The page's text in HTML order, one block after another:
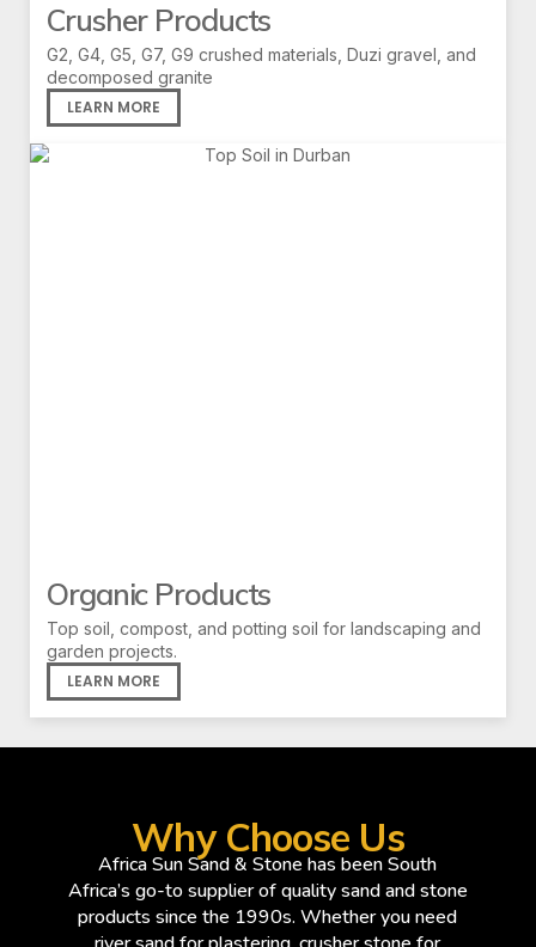
Crusher Products
G2, G4, G5, G7, G9 crushed materials, Duzi gravel, and
decomposed granite
LEARN MORE
Organic Products
Top soil, compost, and potting soil for landscaping and
garden projects.
LEARN MORE
Why Choose Us
Africa Sun Sand & Stone has been South
Africa’s go-to supplier of quality sand and stone
products since the 1990s. Whether you need